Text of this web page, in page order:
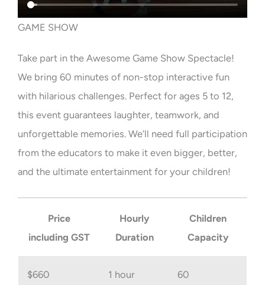
GAME SHOW
Take part in the Awesome Game Show Spectacle!
We bring 60 minutes of non-stop interactive fun
with hilarious challenges. Perfect for ages 5 to 12,
this event guarantees laughter, teamwork, and
unforgettable memories. We’ll need full participation
from the educators to make it even bigger, better,
and the ultimate entertainment for your children!
Price
including GST
Hourly
Duration
Children
Capacity
$660 1 hour 60